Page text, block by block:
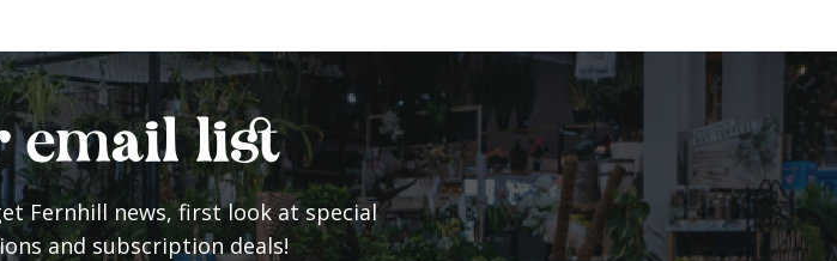
email list
Fernhill news, first look at special
and subscription deals!